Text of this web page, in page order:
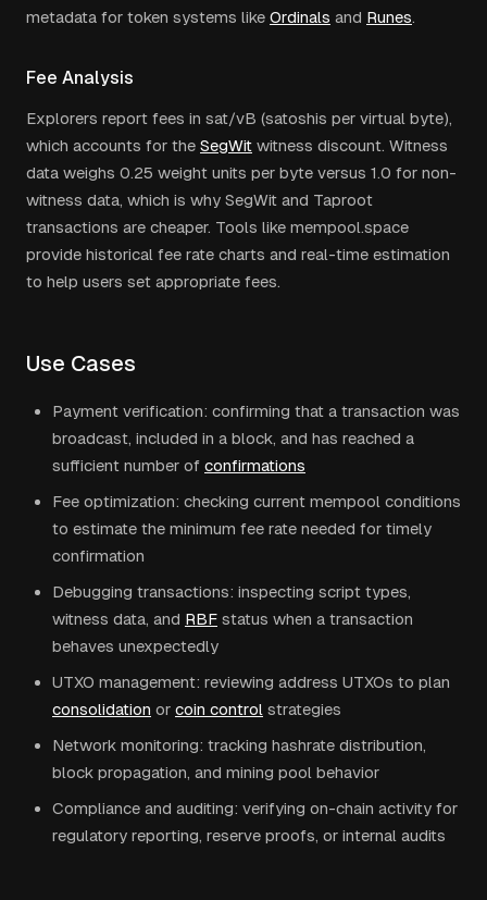
metadata for token systems like Ordinals and Runes.
Fee Analysis
Explorers report fees in sat/vB (satoshis per virtual byte),
which accounts for the SegWit witness discount. Witness
data weighs 0.25 weight units per byte versus 1.0 for non-
witness data, which is why SegWit and Taproot
transactions are cheaper. Tools like mempool.space
provide historical fee rate charts and real-time estimation
to help users set appropriate fees.
Use Cases
Payment verification: confirming that a transaction was
broadcast, included in a block, and has reached a
sufficient number of confirmations
Fee optimization: checking current mempool conditions
to estimate the minimum fee rate needed for timely
confirmation
Debugging transactions: inspecting script types,
witness data, and RBF status when a transaction
behaves unexpectedly
UTXO management: reviewing address UTXOs to plan
consolidation or coin control strategies
Network monitoring: tracking hashrate distribution,
block propagation, and mining pool behavior
Compliance and auditing: verifying on-chain activity for
regulatory reporting, reserve proofs, or internal audits